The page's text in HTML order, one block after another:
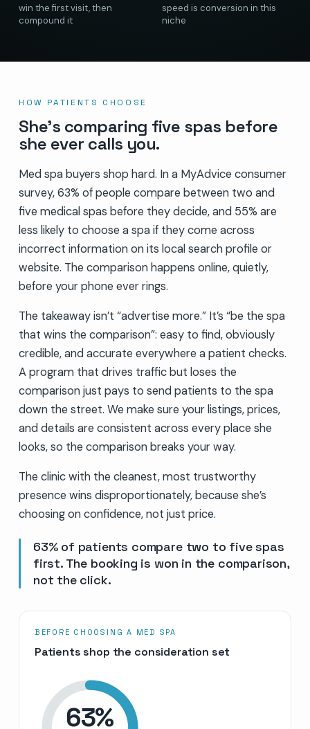
win the first visit, then
compound it
speed is conversion in this
niche
HOW PATIENTS CHOOSE
She’s comparing five spas before
she ever calls you.
Med spa buyers shop hard. In a MyAdvice consumer
survey, 63% of people compare between two and
five medical spas before they decide, and 55% are
less likely to choose a spa if they come across
incorrect information on its local search profile or
website. The comparison happens online, quietly,
before your phone ever rings.
The takeaway isn’t “advertise more.” It’s “be the spa
that wins the comparison”: easy to find, obviously
credible, and accurate everywhere a patient checks.
A program that drives traffic but loses the
comparison just pays to send patients to the spa
down the street. We make sure your listings, prices,
and details are consistent across every place she
looks, so the comparison breaks your way.
The clinic with the cleanest, most trustworthy
presence wins disproportionately, because she’s
choosing on confidence, not just price.
63% of patients compare two to five spas
first. The booking is won in the comparison,
not the click.
BEFORE CHOOSING A MED SPA
Patients shop the consideration set
63%